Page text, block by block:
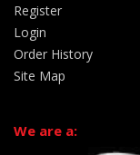
Register
Login
Order History
Site Map
We are a: